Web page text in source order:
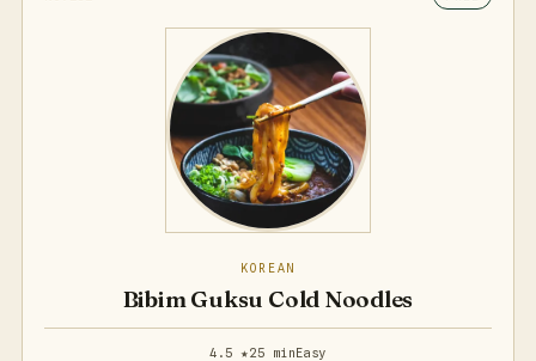
KOREAN
Bibim Guksu Cold Noodles
4.5 ★25 minEasy